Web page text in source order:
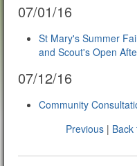
07/01/16
St Mary's Summer
and Scout's Open
07/12/16
Community
Previous| Back